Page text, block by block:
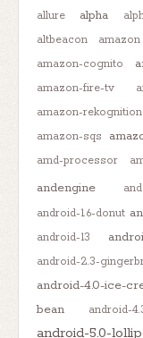
allure alpha
altbeacon amazon
amazon-cognito
amazon-fire-tv
amazon-rekognition
amazon-sqs
amd-processor
andengine
android-1.6-donut
android-13
android-2.3-
android-4.0-ice-
bean
android-
android-5.0-